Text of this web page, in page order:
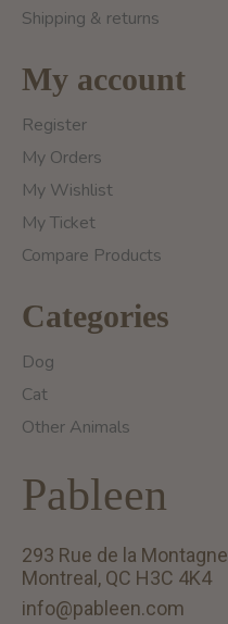
Shipping & returns
My account
Register
My Orders
My Wishlist
My Ticket
Compare Products
Categories
Dog
Cat
Other Animals
Pableen
293 Rue de la Montagne
Montreal, QC H3C 4K4
info@pableen.com